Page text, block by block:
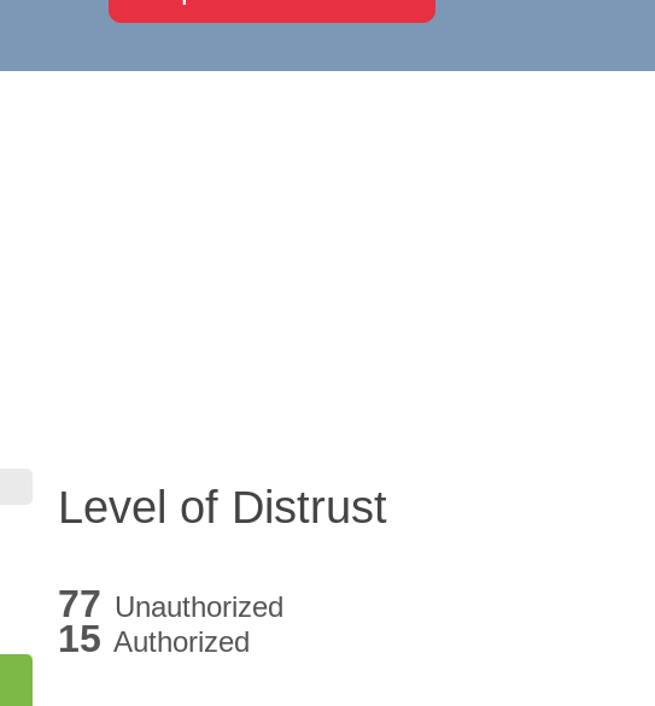
Level of Distrust
77 Unauthorized
15 Authorized